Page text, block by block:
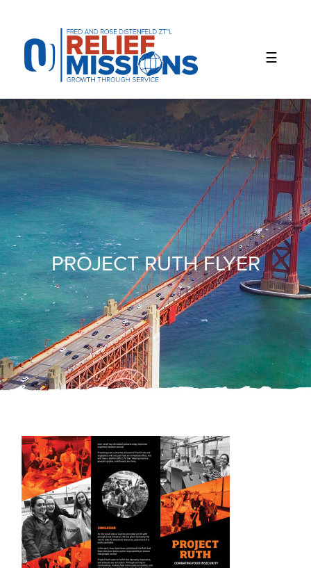
website
includes
accessibility
system.
PROJECT RUTH FLYER